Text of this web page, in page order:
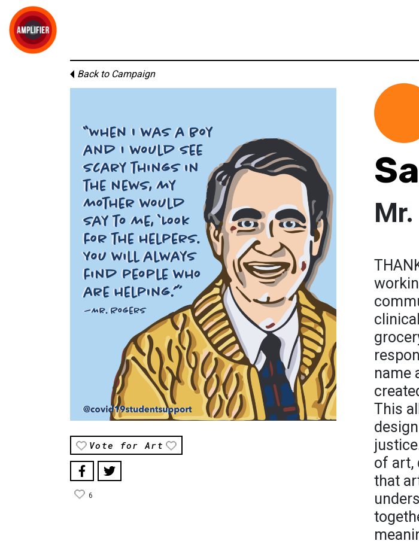
Back to Campaign
Vote for Art
6
name
This
of art,
that